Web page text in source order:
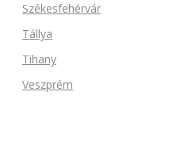
Székesfehérvár
Tállya
Tihany
Veszprém